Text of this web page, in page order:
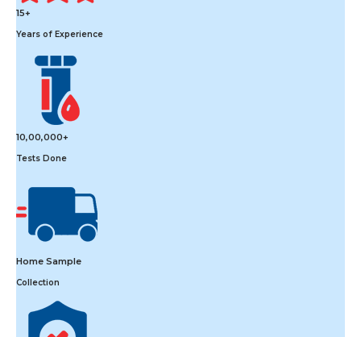
15+
Years of Experience
10,00,000+
Tests Done
Home Sample
Collection